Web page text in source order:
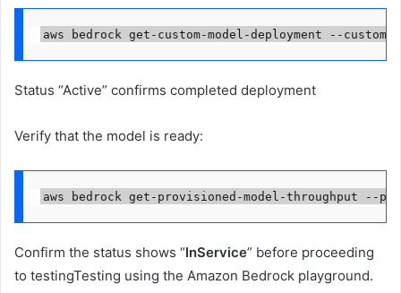
aws bedrock get-custom-model-deployment --
Status “Active” confirms completed deployment
Verify that the model is ready:
aws bedrock get-provisioned-model-throughput --
Confirm the status shows “InService” before proceeding
to testingTesting using the Amazon Bedrock playground.